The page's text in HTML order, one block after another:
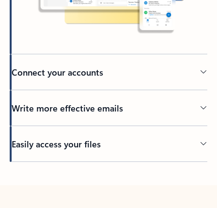
Connect your accounts
Write more effective emails
Easily access your files